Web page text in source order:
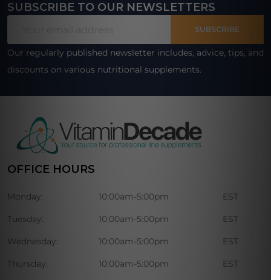
Footer
SUBSCRIBE TO OUR NEWSLETTERS
SUBSCRIBE
Our regularly published newsletter includes, advice, tips, and
discounts on various nutritional supplements.
OFFICE HOURS
Monday: 10:00am-5:00pm EST
Tuesday: 10:00am-5:00pm EST
Wednesday: 10:00am-5:00pm EST
Thursday: 10:00am-5:00pm EST